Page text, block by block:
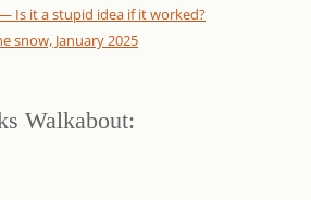
Is it a stupid idea if it worked?
snow, January 2025
Walkabout: